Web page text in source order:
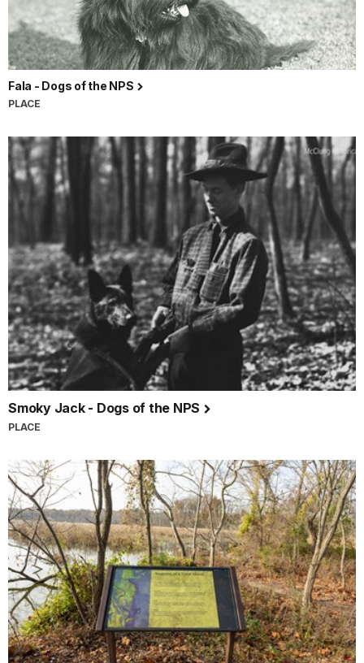
Fala - Dogs of the NPS
PLACE
Smoky Jack - Dogs of the NPS
PLACE